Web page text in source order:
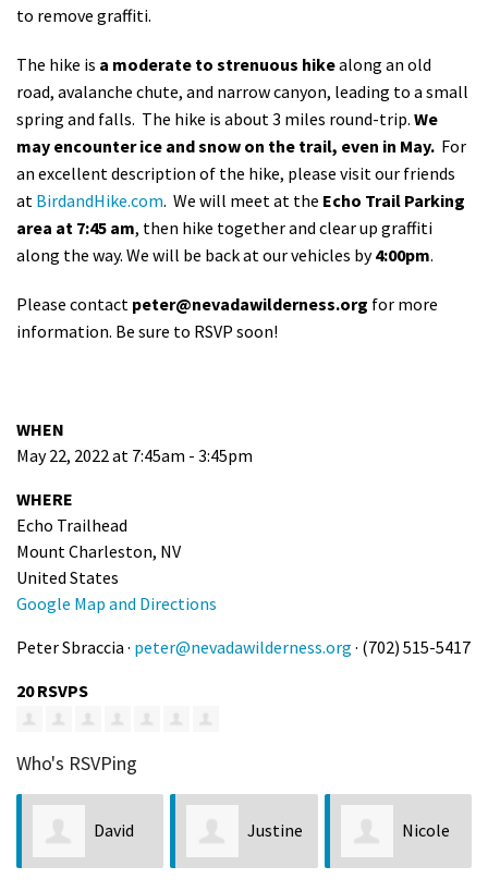
to remove graffiti.
The hike is a moderate to strenuous hikealong an old
road, avalanche chute, and narrow canyon, leading to a small
spring and falls. The hike is about 3 miles round-trip. We
may encounter ice and snow on the trail, even in May. For
an excellent description of the hike, please visit our friends
at BirdandHike.com. We will meet at the Echo Trail Parking
area at 7:45 am, then hike together and clear up graffiti
along the way. We will be back at our vehicles by4:00pm.
Please contact peter@nevadawilderness.org for more
information. Be sure to RSVP soon!
WHEN
May 22, 2022 at 7:45am - 3:45pm
WHERE
Echo Trailhead
Mount Charleston, NV
United States
Google Map and Directions
Peter Sbraccia · peter@nevadawilderness.org · (702) 515-5417
20 RSVPS
Who's RSVPing
David Justine Nicole